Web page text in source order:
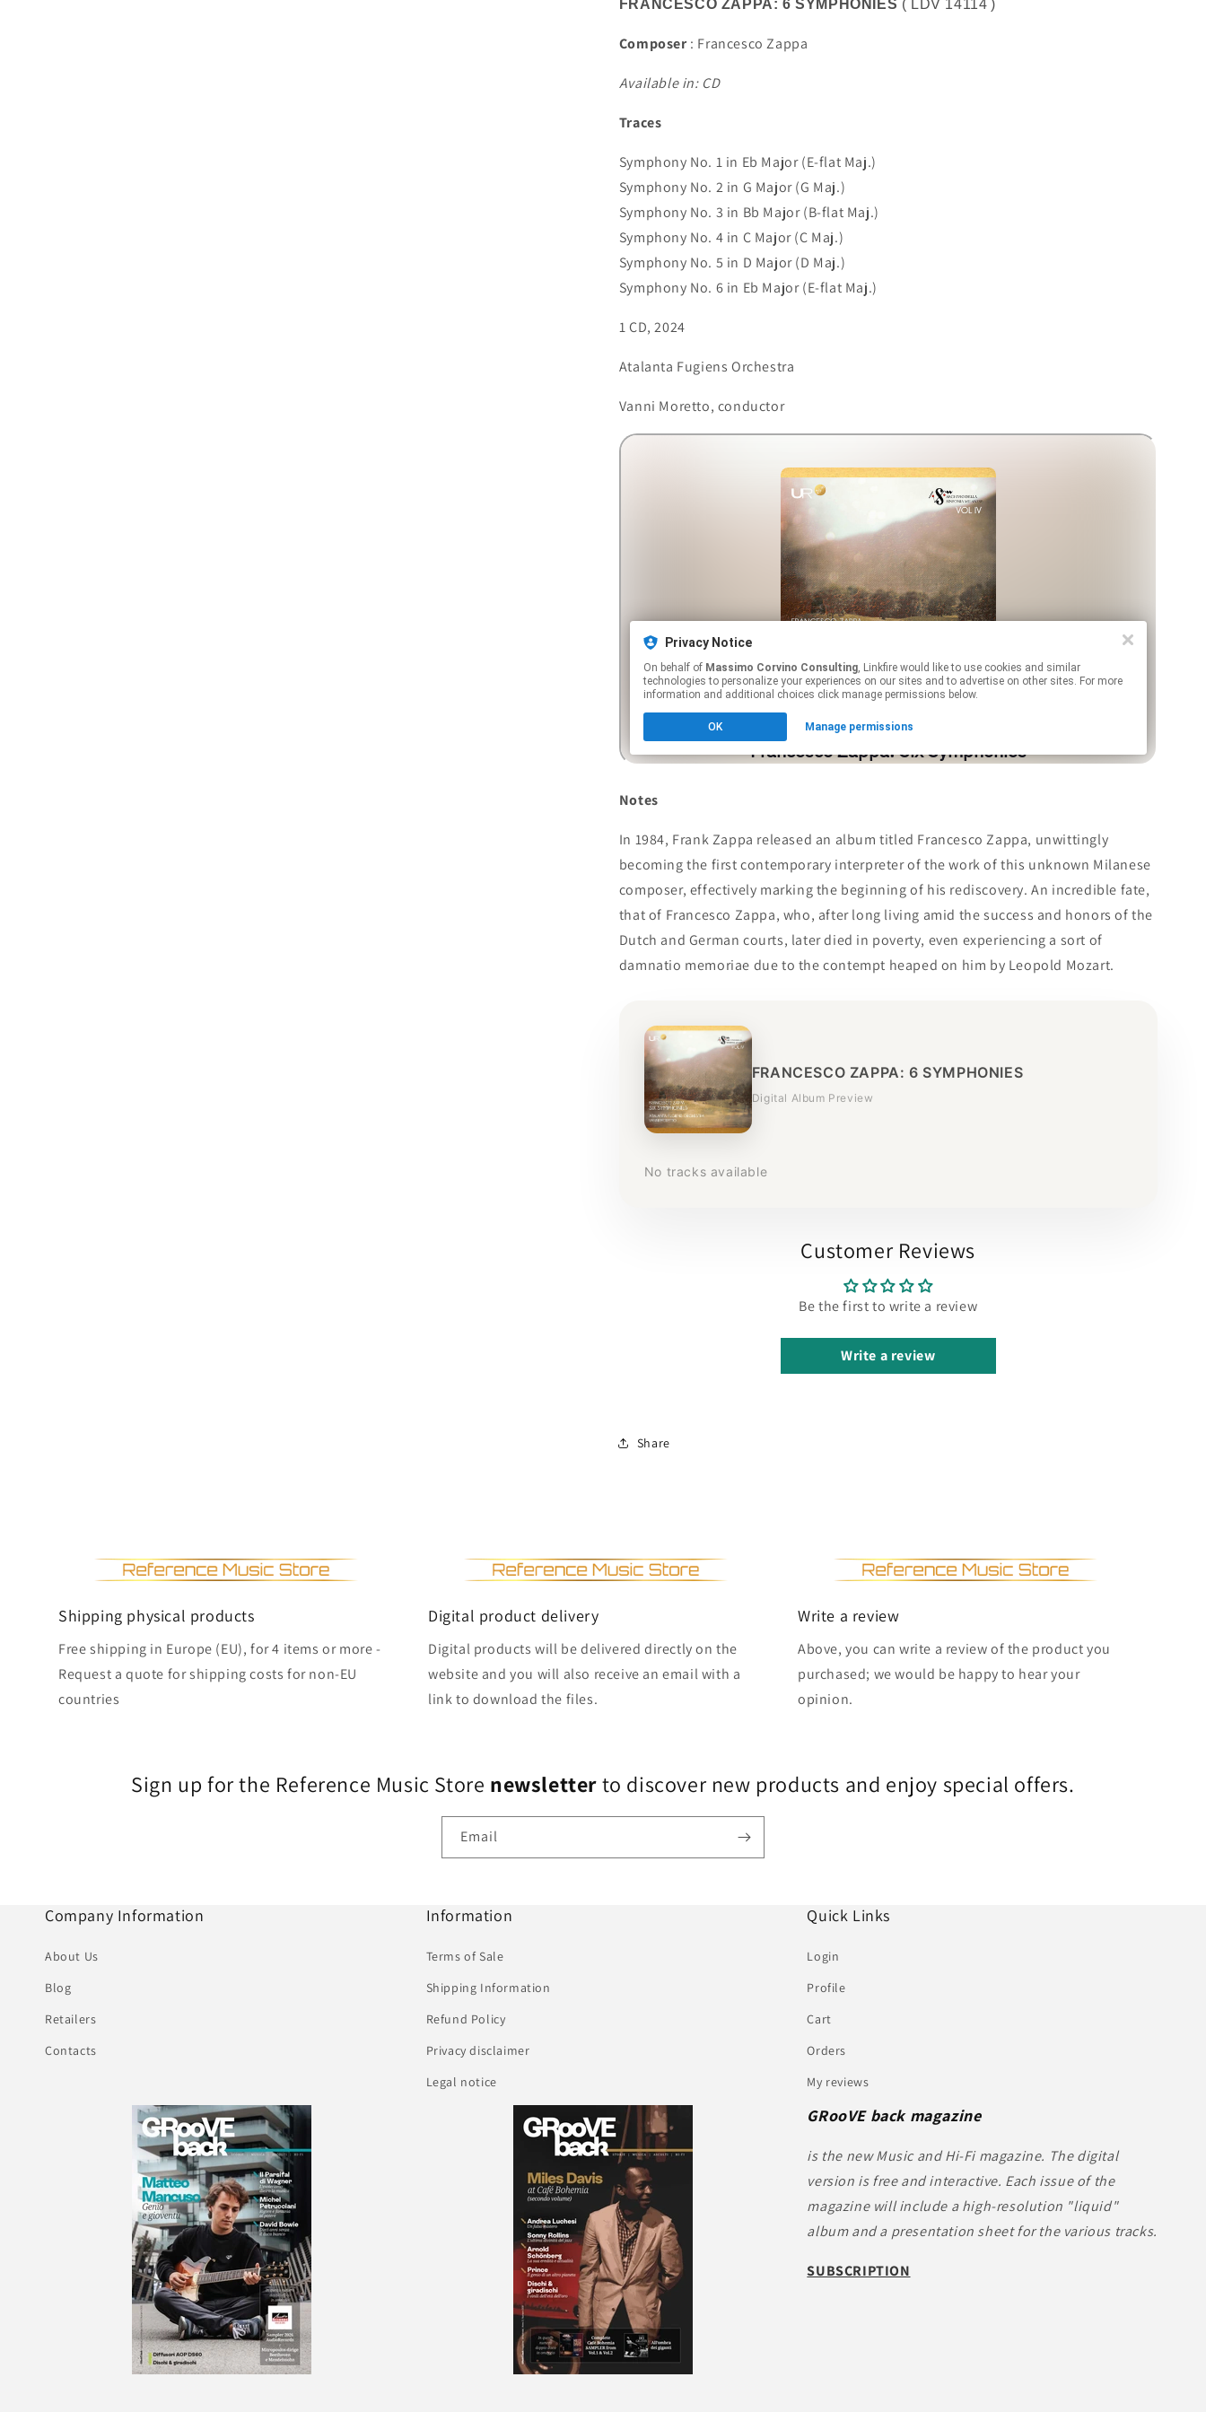
FRANCESCO ZAPPA: 6 SYMPHONIES ( LDV 14114 )
Composer: Francesco Zappa
Available in: CD
Traces
Symphony No. 1 in Eb Major (E-flat Maj.)
Symphony No. 2 in G Major (G Maj.)
Symphony No. 3 in Bb Major (B-flat Maj.)
Symphony No. 4 in C Major (C Maj.)
Symphony No. 5 in D Major (D Maj.)
Symphony No. 6 in Eb Major (E-flat Maj.)
1 CD, 2024
Atalanta Fugiens Orchestra
Vanni Moretto, conductor
Notes
In 1984, Frank Zappa released an album titled Francesco Zappa, unwittingly
becoming the first contemporary interpreter of the work of this unknown Milanese
composer, effectively marking the beginning of his rediscovery. An incredible fate,
that of Francesco Zappa, who, after long living amid the success and honors of the
Dutch and German courts, later died in poverty, even experiencing a sort of
damnatio memoriae due to the contempt heaped on him by Leopold Mozart.
FRANCESCO ZAPPA: 6 SYMPHONIES
Digital Album Preview
No tracks available
Customer Reviews
Be the first to write a review
Write a review
Share
Shipping physical products
Free shipping in Europe (EU), for 4 items or more -
Request a quote for shipping costs for non-EU
countries
Digital product delivery
Digital products will be delivered directly on the
website and you will also receive an email with a
link to download the files.
Write a review
Above, you can write a review of the product you
purchased; we would be happy to hear your
opinion.
Sign up for the Reference Music Store newsletterto discover new products and enjoy special offers.
Email
Company Information
About Us
Blog
Retailers
Contacts
Information
Terms of Sale
Shipping Information
Refund Policy
Privacy disclaimer
Legal notice
Quick Links
Login
Profile
Cart
Orders
My reviews
GRooVE back magazine
is the new Music and Hi-Fi magazine. The digital
version is free and interactive. Each issue of the
magazine will include a high-resolution "liquid"
album and a presentation sheet for the various tracks.
SUBSCRIPTION